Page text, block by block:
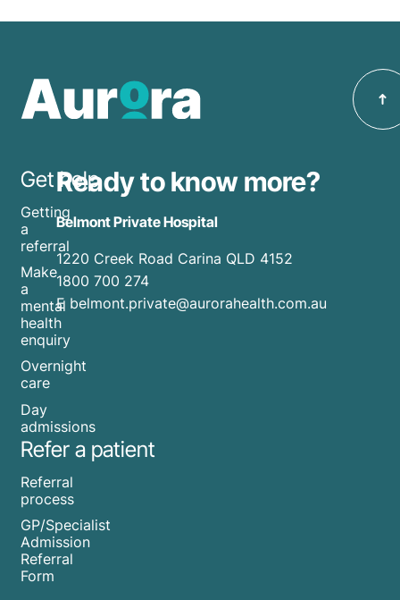
Get help
Getting
a
referral
Make
a
mental
health
enquiry
Overnight
care
Day
admissions
Refer a patient
Referral
process
GP/Specialist
Admission
Referral
Form
Ready to know more?
Belmont Private Hospital
1220 Creek Road Carina QLD 4152
1800 700 274
E belmont.private@aurorahealth.com.au